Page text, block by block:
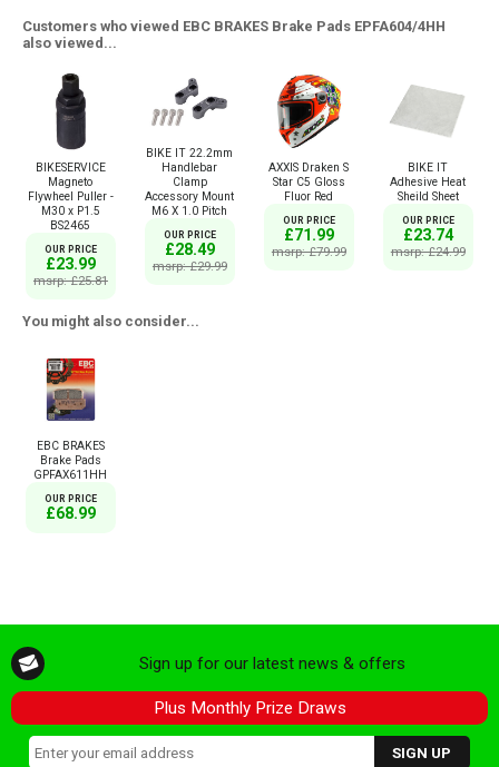
Customers who viewed EBC BRAKES Brake Pads EPFA604/4HH
also viewed...
BIKESERVICE
Magneto
Flywheel Puller -
M30 x P1.5
BS2465
OUR PRICE
£23.99
msrp: £25.81
BIKE IT 22.2mm
Handlebar
Clamp
Accessory Mount
M6 X 1.0 Pitch
OUR PRICE
£28.49
msrp: £29.99
AXXIS Draken S
Star C5 Gloss
Fluor Red
OUR PRICE
£71.99
msrp: £79.99
BIKE IT
Adhesive Heat
Sheild Sheet
OUR PRICE
£23.74
msrp: £24.99
You might also consider...
EBC BRAKES
Brake Pads
GPFAX611HH
OUR PRICE
£68.99
Sign up for our latest news & offers
Plus Monthly Prize Draws